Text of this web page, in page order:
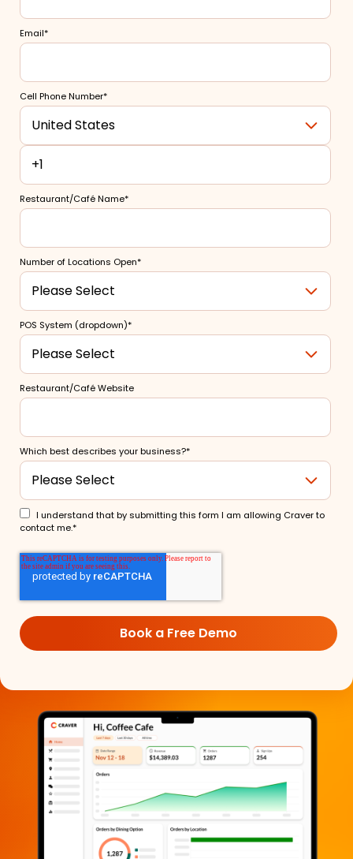
Email*
Cell Phone Number*
Restaurant/Café Name*
Number of Locations Open*
POS System (dropdown)*
Restaurant/Café Website
Which best describes your business?*
I understand that by submitting this form I am allowing Craver to
contact me.*